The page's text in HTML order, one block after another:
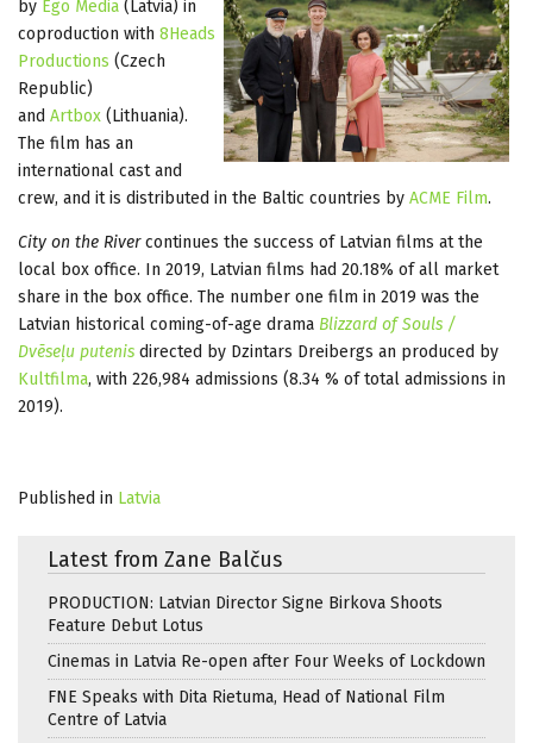
by Ego Media (Latvia) in
coproduction with 8Heads
Productions (Czech
Republic)
and Artbox (Lithuania).
The film has an
international cast and
crew, and it is distributed in the Baltic countries by ACME Film.
City on the Rivercontinues the success of Latvian films at the
local box office. In 2019, Latvian films had 20.18% of all market
share in the box office. The number one film in 2019 was the
Latvian historical coming-of-age drama Blizzard of Souls /
Dvēseļu putenis directed by Dzintars Dreibergs an produced by
Kultfilma, with 226,984 admissions (8.34 % of total admissions in
2019).
Published in Latvia
Latest from Zane Balčus
PRODUCTION: Latvian Director Signe Birkova Shoots
Feature Debut Lotus
Cinemas in Latvia Re-open after Four Weeks of Lockdown
FNE Speaks with Dita Rietuma, Head of National Film
Centre of Latvia